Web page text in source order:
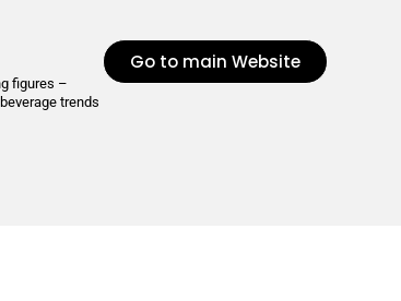
figures –
trends
Go to main Website